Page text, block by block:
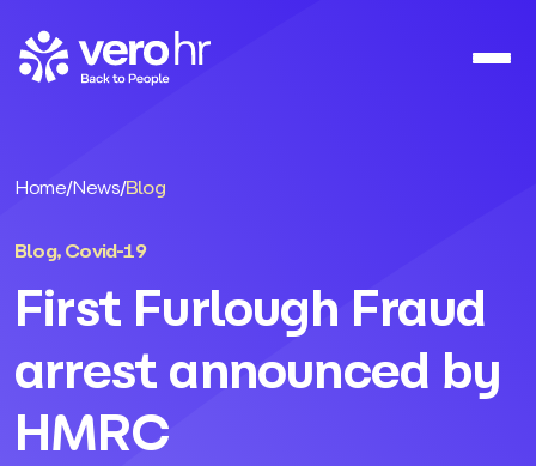
Home/News/Blog
Blog, Covid-19
First Furlough Fraud
arrest announced by
HMRC